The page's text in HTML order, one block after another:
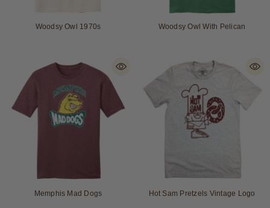
Woodsy Owl 1970s Woodsy Owl With Pelican
Memphis Mad Dogs Hot Sam Pretzels Vintage Logo